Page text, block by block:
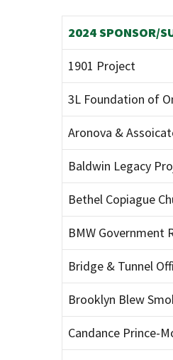
2024 SPONSOR/
1901 Project
3L Foundation of
Aronova &
Baldwin Legacy
Bethel Copiague
BMW Government
Bridge & Tunnel
Brooklyn Blew
Candance Prince-